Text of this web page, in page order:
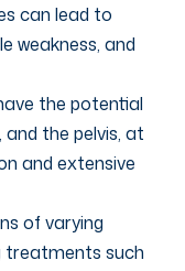
can lead to
weakness, and
the potential
the pelvis, at
and extensive
of varying
treatments such